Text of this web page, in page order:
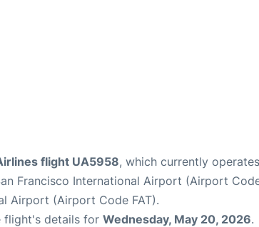
flight UA5958, which currently operates
Francisco International Airport (Airport
Airport (Airport Code FAT).
flight's details for Wednesday, May 20, 2026.